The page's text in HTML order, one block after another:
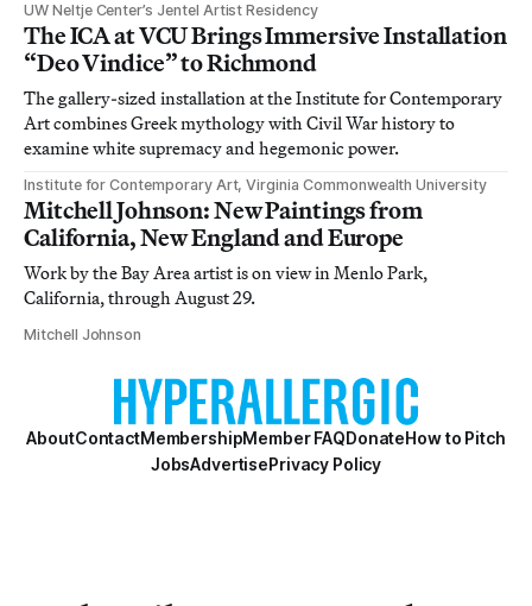
UW Neltje Center’s Jentel Artist Residency
The ICA at VCU Brings Immersive Installation
“Deo Vindice” to Richmond
The gallery-sized installation at the Institute for Contemporary
Art combines Greek mythology with Civil War history to
examine white supremacy and hegemonic power.
Institute for Contemporary Art, Virginia Commonwealth University
Mitchell Johnson: New Paintings from
California, New England and Europe
Work by the Bay Area artist is on view in Menlo Park,
California, through August 29.
Mitchell Johnson
AboutContactMembershipMember FAQDonateHow to Pitch
JobsAdvertisePrivacy Policy